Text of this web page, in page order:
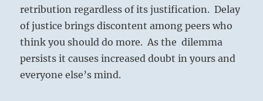
retribution regardless of its justification. Delay
of justice brings discontent among peers who
think you should do more. As the dilemma
persists it causes increased doubt in yours and
everyone else’s mind.